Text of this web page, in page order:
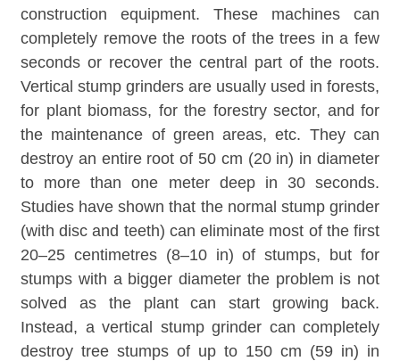
construction equipment. These machines can
completely remove the roots of the trees in a few
seconds or recover the central part of the roots.
Vertical stump grinders are usually used in forests,
for plant biomass, for the forestry sector, and for
the maintenance of green areas, etc. They can
destroy an entire root of 50 cm (20 in) in diameter
to more than one meter deep in 30 seconds.
Studies have shown that the normal stump grinder
(with disc and teeth) can eliminate most of the first
20–25 centimetres (8–10 in) of stumps, but for
stumps with a bigger diameter the problem is not
solved as the plant can start growing back.
Instead, a vertical stump grinder can completely
destroy tree stumps of up to 150 cm (59 in) in